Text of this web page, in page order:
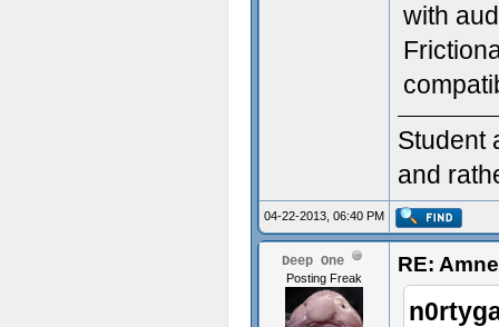
with
Student
and
04-22-2013, 06:40 PM
Deep One
Posting Freak
RE: